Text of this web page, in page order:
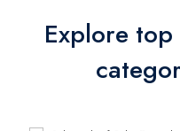
Explore